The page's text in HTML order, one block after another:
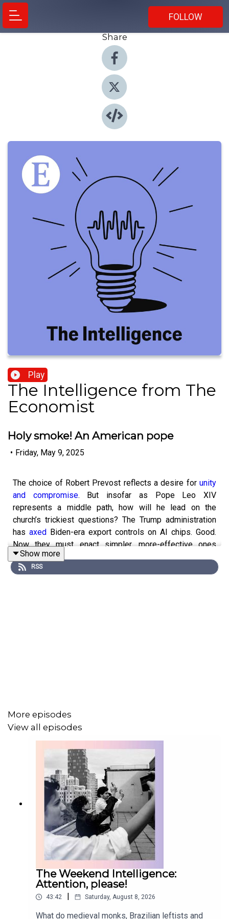
FOLLOW
Share
Play
The Intelligence from The
Economist
Holy smoke! An American pope
• Friday, May 9, 2025
The choice of Robert Prevost reflects a desire for unity
and compromise. But insofar as Pope Leo XIV
represents a middle path, how will he lead on the
church’s trickiest questions? The Trump administration
has axed Biden-era export controls on AI chips. Good.
Now they must enact simpler, more-effective ones
(11:29). And remembering
Longborough Festival Opera (19:34).
Show more
RSS
More episodes
View all episodes
The Weekend Intelligence:
Attention, please!
43:42 Saturday, August 8, 2026
What do medieval monks, Brazilian leftists and